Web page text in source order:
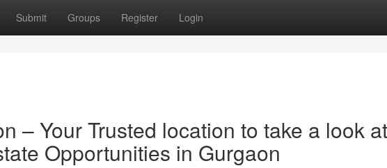
Submit Groups Register Login
– Your Trusted location to take a look at
Opportunities in Gurgaon